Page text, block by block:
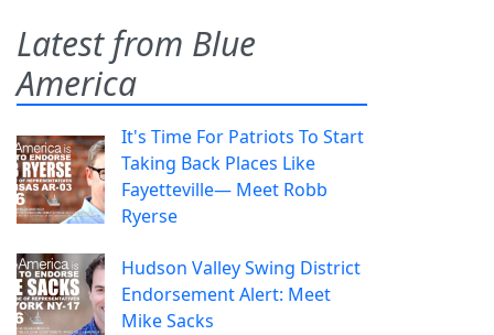
Latest from Blue
America
It's Time For Patriots To Start
Taking Back Places Like
Fayetteville— Meet Robb
Ryerse
Hudson Valley Swing District
Endorsement Alert: Meet
Mike Sacks